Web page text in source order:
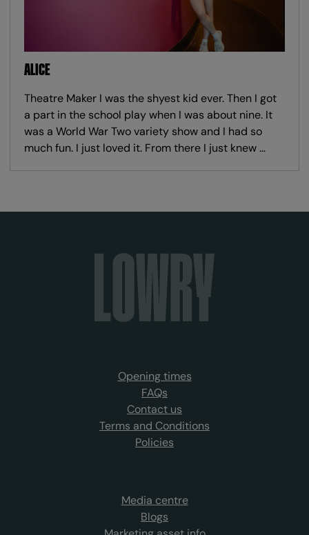
ALICE
Theatre Maker I was the shyest kid ever. Then I got
a part in the school play when I was about nine. It
was a World War Two variety show and I had so
much fun. I just loved it. From there I just knew …
Opening times
FAQs
Contact us
Terms and Conditions
Policies
Media centre
Blogs